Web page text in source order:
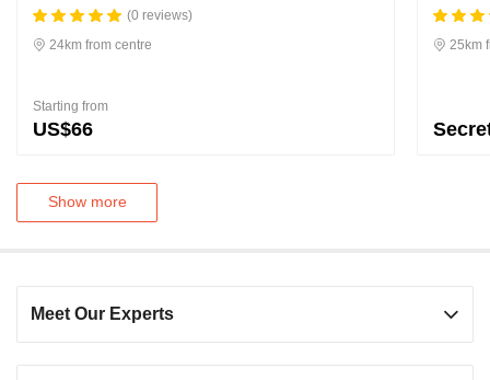
(0 reviews)
24km from centre
Starting from
US$66
25km
Show more
Meet Our Experts